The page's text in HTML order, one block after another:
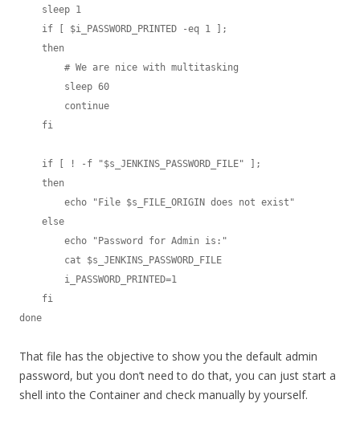
done
That file has the objective to show you the default admin
password, but you don’t need to do that, you can just start a
shell into the Container and check manually by yourself.